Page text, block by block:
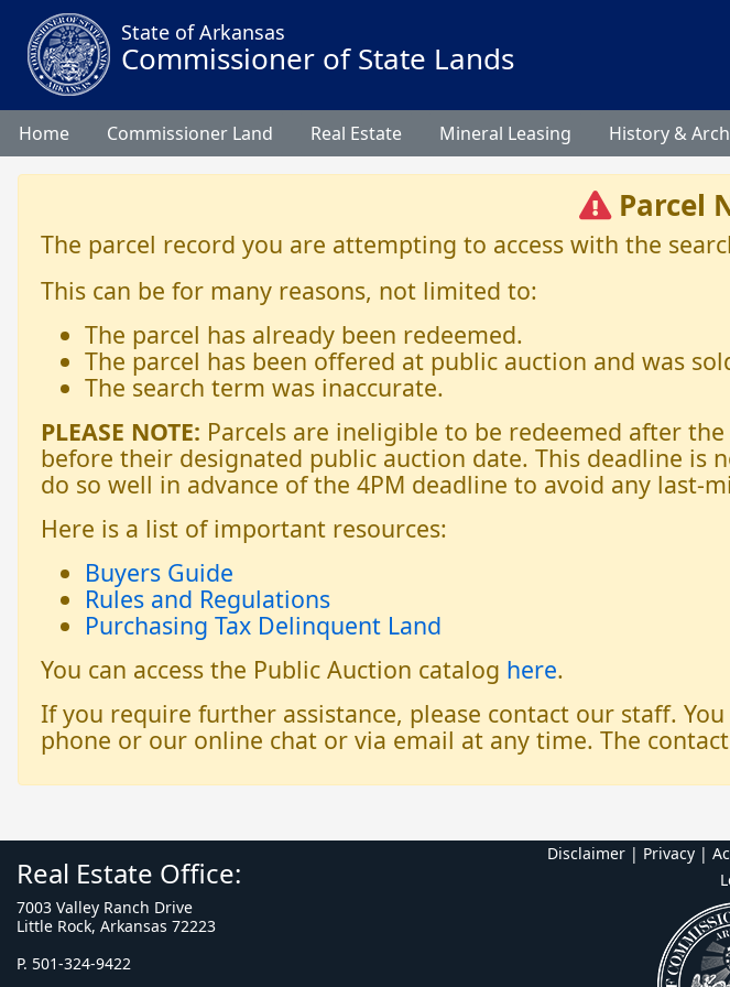
State of Arkansas
Commissioner of State Lands
Home Commissioner Land Real Estate Mineral Leasing History &
Parcel
The parcel record you are attempting to access with the
This can be for many reasons, not limited to:
The parcel has already been redeemed.
The parcel has been offered at public auction and was
The search term was inaccurate.
PLEASE NOTE: Parcels are ineligible to be redeemed after
before their designated public auction date. This deadline
do so well in advance of the 4PM deadline to avoid any last-
Here is a list of important resources:
Buyers Guide
Rules and Regulations
Purchasing Tax Delinquent Land
You can access the Public Auction catalog here.
If you require further assistance, please contact our staff.
phone or our online chat or via email at any time. The
Real Estate Office:
7003 Valley Ranch Drive
Little Rock, Arkansas 72223
P. 501-324-9422
Disclaimer | Privacy |